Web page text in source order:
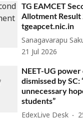
TG EAMCET
Allotment
tgeapcet.nic.in
Sanagavarapu
21 Jul 2026
NEET-UG
dismissed by SC:
unnecessary
students”
EdexLive Desk